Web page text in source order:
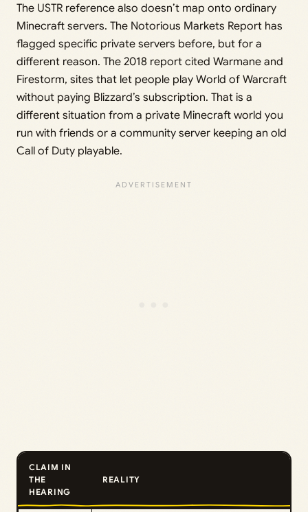
The USTR reference also doesn’t map onto ordinary
Minecraft servers. The Notorious Markets Report has
flagged specific private servers before, but for a
different reason. The 2018 report cited Warmane and
Firestorm, sites that let people play World of Warcraft
without paying Blizzard’s subscription. That is a
different situation from a private Minecraft world you
run with friends or a community server keeping an old
Call of Duty playable.
CLAIM IN
THE
HEARING
REALITY